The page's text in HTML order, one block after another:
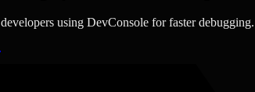
developers using DevConsole for faster debugging.